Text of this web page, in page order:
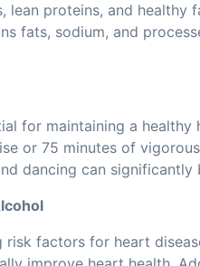
lean proteins, and healthy
fats, sodium, and
for maintaining a
or 75 minutes of
dancing can
risk factors for heart